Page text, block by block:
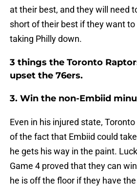
at their best, and they will need
short of their best if they want
taking Philly down.
3 things the Toronto
upset the 76ers.
3. Win the non-Embiid
Even in his injured state,
of the fact that Embiid could
he gets his way in the paint.
Game 4 proved that they can
he is off the floor if they have